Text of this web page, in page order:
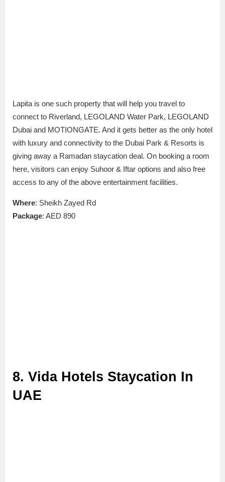
Lapita is one such property that will help you travel to
connect to Riverland, LEGOLAND Water Park, LEGOLAND
Dubai and MOTIONGATE. And it gets better as the only hotel
with luxury and connectivity to the Dubai Park & Resorts is
giving away a Ramadan staycation deal. On booking a room
here, visitors can enjoy Suhoor & Iftar options and also free
access to any of the above entertainment facilities.
Where: Sheikh Zayed Rd
Package: AED 890
8. Vida Hotels Staycation In
UAE